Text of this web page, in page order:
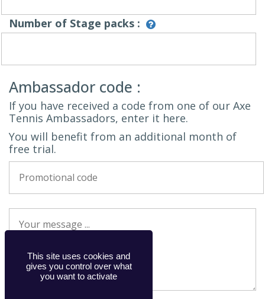
Number of Stage packs :
Ambassador code :
If you have received a code from one of our Axe
Tennis Ambassadors, enter it here.
You will benefit from an additional month of
free trial.
This site uses cookies and
gives you control over what
you want to activate